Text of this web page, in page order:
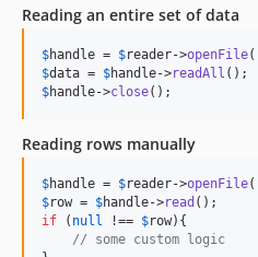
Reading an entire set of data
$handle = $reader->openFile(
$data = $handle->readAll
$handle->close();
Reading rows manually
$handle = $reader->openFile(
$row = $handle->read
if ( null !== $row){
// some custom logic